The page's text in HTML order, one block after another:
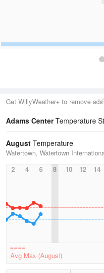
Get WillyWeather+ to remove ads
Adams CenterTemperature
August Temperature
Watertown, Watertown
2
4 6 8 10 12 14
Avg Max (August)